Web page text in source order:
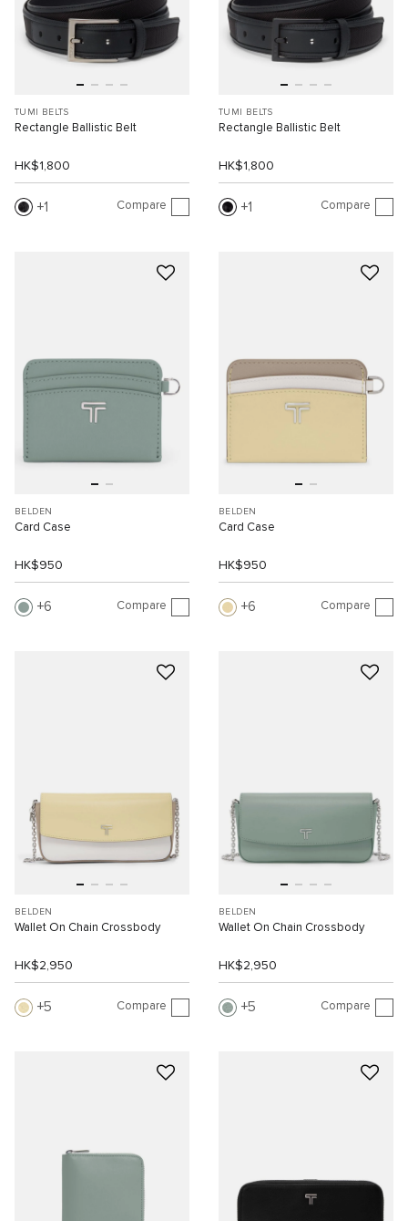
TUMI BELTS
Rectangle Ballistic Belt
HK$1,800
1 Compare
TUMI BELTS
Rectangle Ballistic Belt
HK$1,800
1 Compare
BELDEN
Card Case
HK$950
6 Compare
BELDEN
Card Case
HK$950
6 Compare
BELDEN
Wallet On Chain Crossbody
HK$2,950
5 Compare
BELDEN
Wallet On Chain Crossbody
HK$2,950
5 Compare